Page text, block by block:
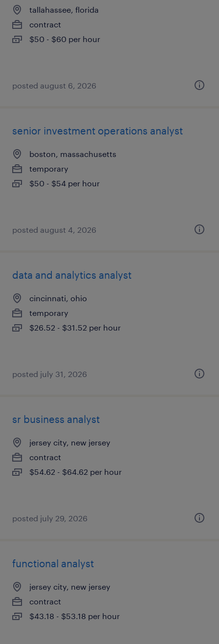
tallahassee, florida
contract
$50 - $60 per hour
posted august 6, 2026
senior investment operations analyst
boston, massachusetts
temporary
$50 - $54 per hour
posted august 4, 2026
data and analytics analyst
cincinnati, ohio
temporary
$26.52 - $31.52 per hour
posted july 31, 2026
sr business analyst
jersey city, new jersey
contract
$54.62 - $64.62 per hour
posted july 29, 2026
functional analyst
jersey city, new jersey
contract
$43.18 - $53.18 per hour